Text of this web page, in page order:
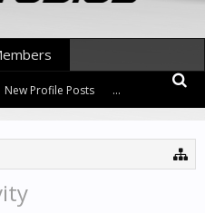
New Profile Posts ...